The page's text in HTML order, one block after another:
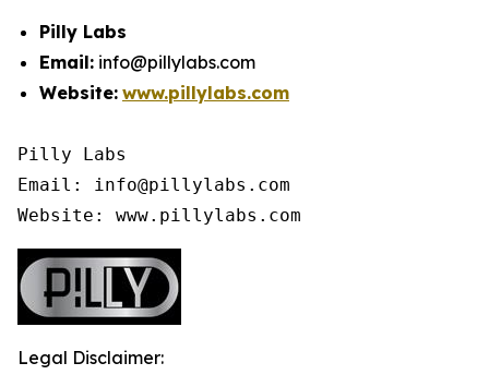
Pilly Labs
Email: info@pillylabs.com
Website: www.pillylabs.com
Pilly Labs
Email: info@pillylabs.com
Website: www.pillylabs.com
Legal Disclaimer: